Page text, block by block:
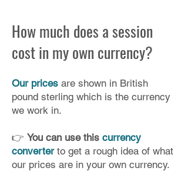
How much does a session
cost in my own currency?
Our prices are shown in British
pound sterling which is the currency
we work in.
👉 You can use this currency
converter to get a rough idea of what
our prices are in your own currency.​